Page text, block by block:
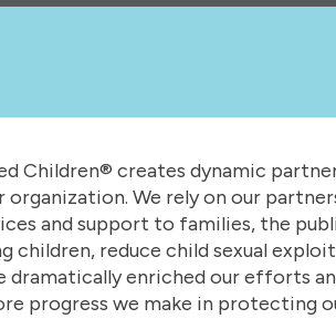
Children® creates dynamic
We rely on our
and support to families, the
children, reduce child sexual
enriched our efforts
progress we make in protecting